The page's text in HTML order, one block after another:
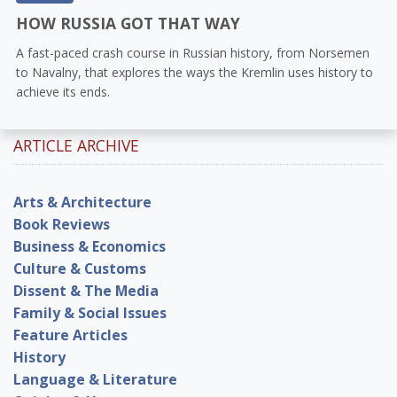
HOW RUSSIA GOT THAT WAY
A fast-paced crash course in Russian history, from Norsemen
to Navalny, that explores the ways the Kremlin uses history to
achieve its ends.
ARTICLE ARCHIVE
Arts & Architecture
Book Reviews
Business & Economics
Culture & Customs
Dissent & The Media
Family & Social Issues
Feature Articles
History
Language & Literature